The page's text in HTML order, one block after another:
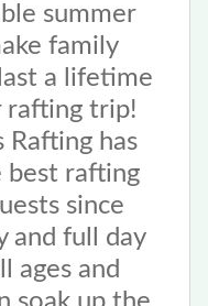
summer
family
a lifetime
trip!
Rafting has
best rafting
since
and full day
ages and